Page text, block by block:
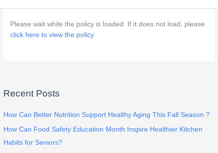
Please wait while the policy is loaded. If it does not load, please
click here to view the policy.
Recent Posts
How Can Better Nutrition Support Healthy Aging This Fall Season ?
How Can Food Safety Education Month Inspire Healthier Kitchen
Habits for Seniors?